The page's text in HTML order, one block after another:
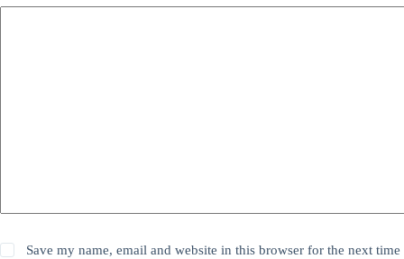
Save my name, email and website in this browser for the next time